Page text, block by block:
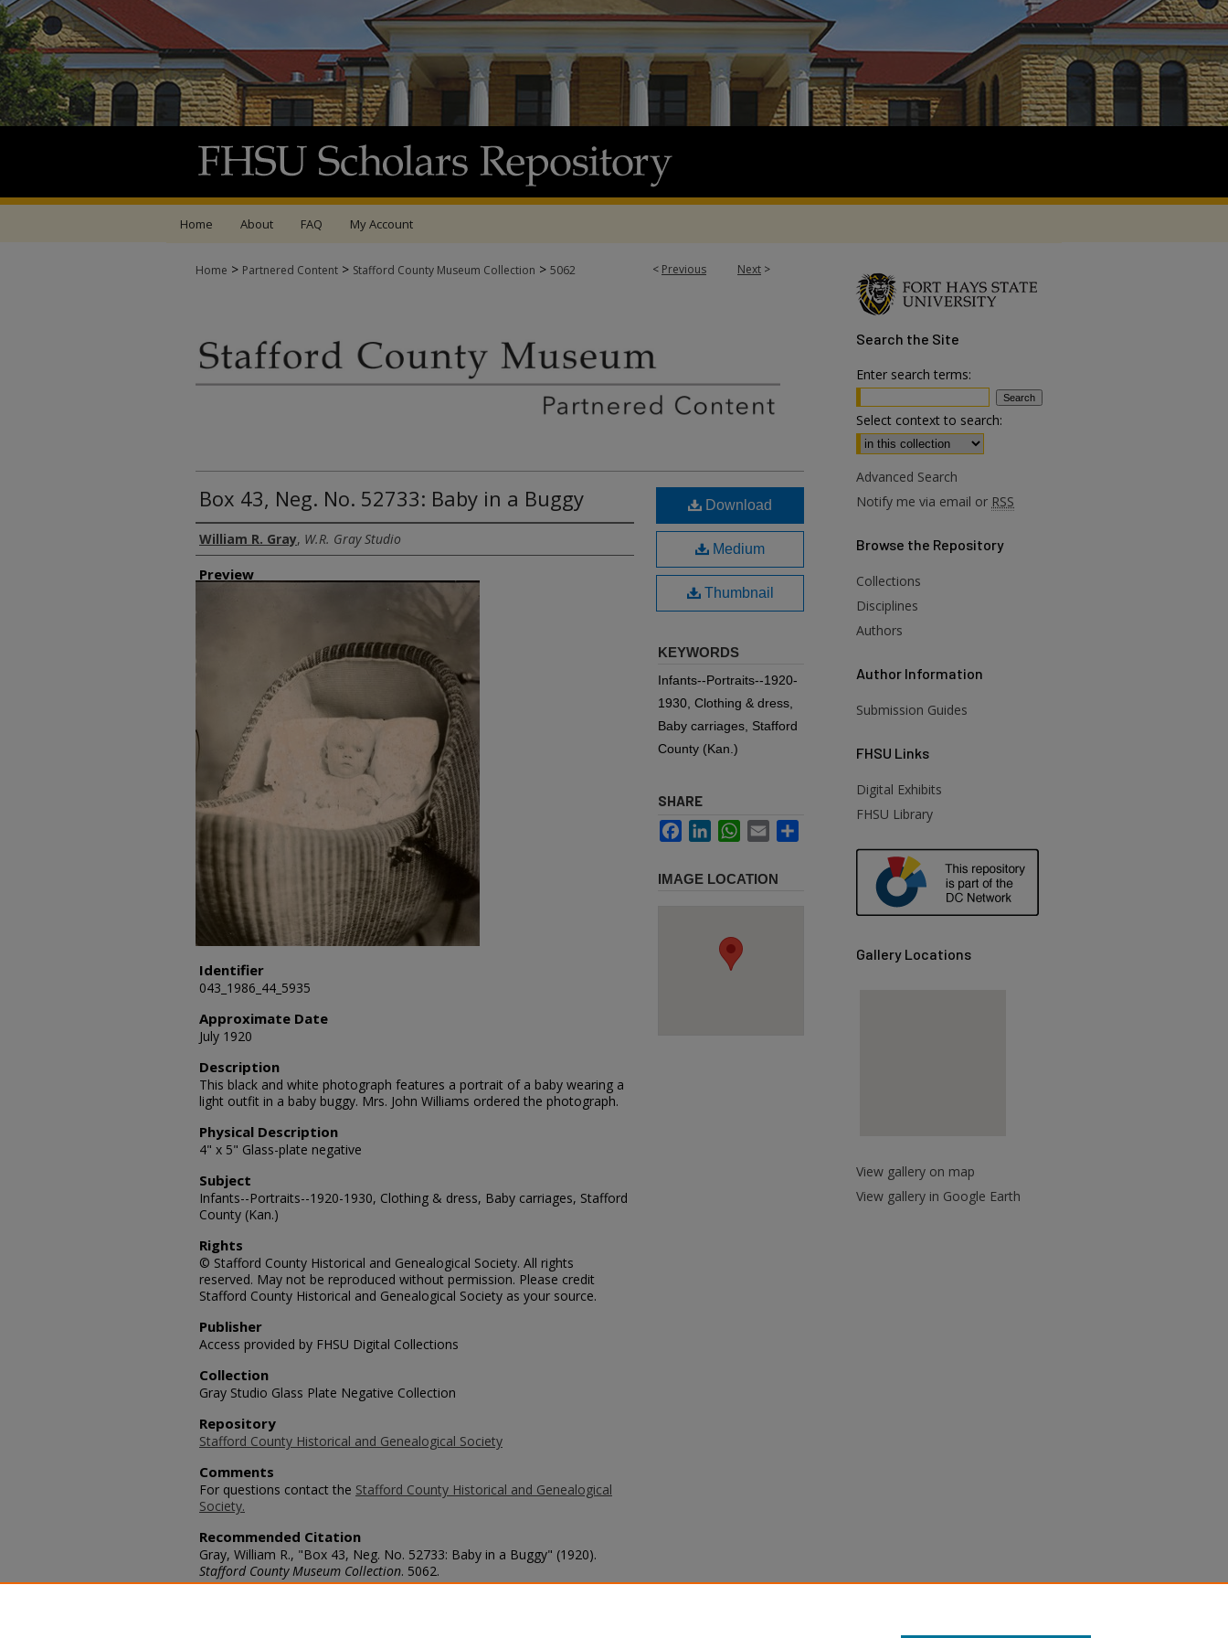
Home About FAQ My Account
< Previous Next >
Home > Partnered Content > Stafford County Museum Collection > 5062
Box 43, Neg. No. 52733: Baby in a Buggy
Creator
William R. Gray, W.R. Gray Studio
Preview
Identifier
043_1986_44_5935
Approximate Date
July 1920
Description
This black and white photograph features a portrait of a baby wearing a
light outfit in a baby buggy. Mrs. John Williams ordered the photograph.
Physical Description
4" x 5" Glass-plate negative
Subject
Infants--Portraits--1920-1930, Clothing & dress, Baby carriages, Stafford
County (Kan.)
Rights
© Stafford County Historical and Genealogical Society. All rights
reserved. May not be reproduced without permission. Please credit
Stafford County Historical and Genealogical Society as your source.
Publisher
Access provided by FHSU Digital Collections
Collection
Gray Studio Glass Plate Negative Collection
Repository
Stafford County Historical and Genealogical Society
Comments
For questions contact the Stafford County Historical and Genealogical
Society.
Recommended Citation
Gray, William R., "Box 43, Neg. No. 52733: Baby in a Buggy" (1920).
Stafford County Museum Collection. 5062.
https://scholars.fhsu.edu/stafford_county/5062
Download
Medium
Thumbnail
KEYWORDS
Infants--Portraits--1920-
1930, Clothing & dress,
Baby carriages, Stafford
County (Kan.)
SHARE
FacebookLinkedInWhatsApp
Email
IMAGE LOCATION
Search the Site
Enter search terms:
Select context to search:
Advanced Search
Notify me via email or RSS
Browse the Repository
Collections
Disciplines
Authors
Author Information
Submission Guides
FHSU Links
Digital Exhibits
FHSU Library
Gallery Locations
View gallery on map
View gallery in Google Earth